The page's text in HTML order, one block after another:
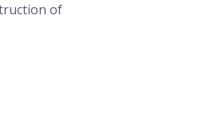
of